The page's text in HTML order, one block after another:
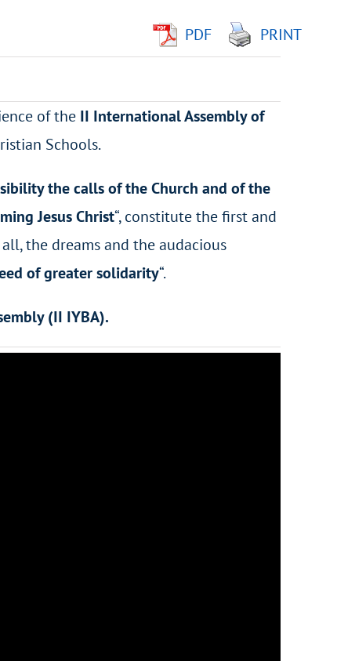
PDF
PRINT
of the II International Assembly of
Schools.
the calls of the Church and of the
Jesus Christ“, constitute the first and
the dreams and the audacious
of greater solidarity“.
(II IYBA).